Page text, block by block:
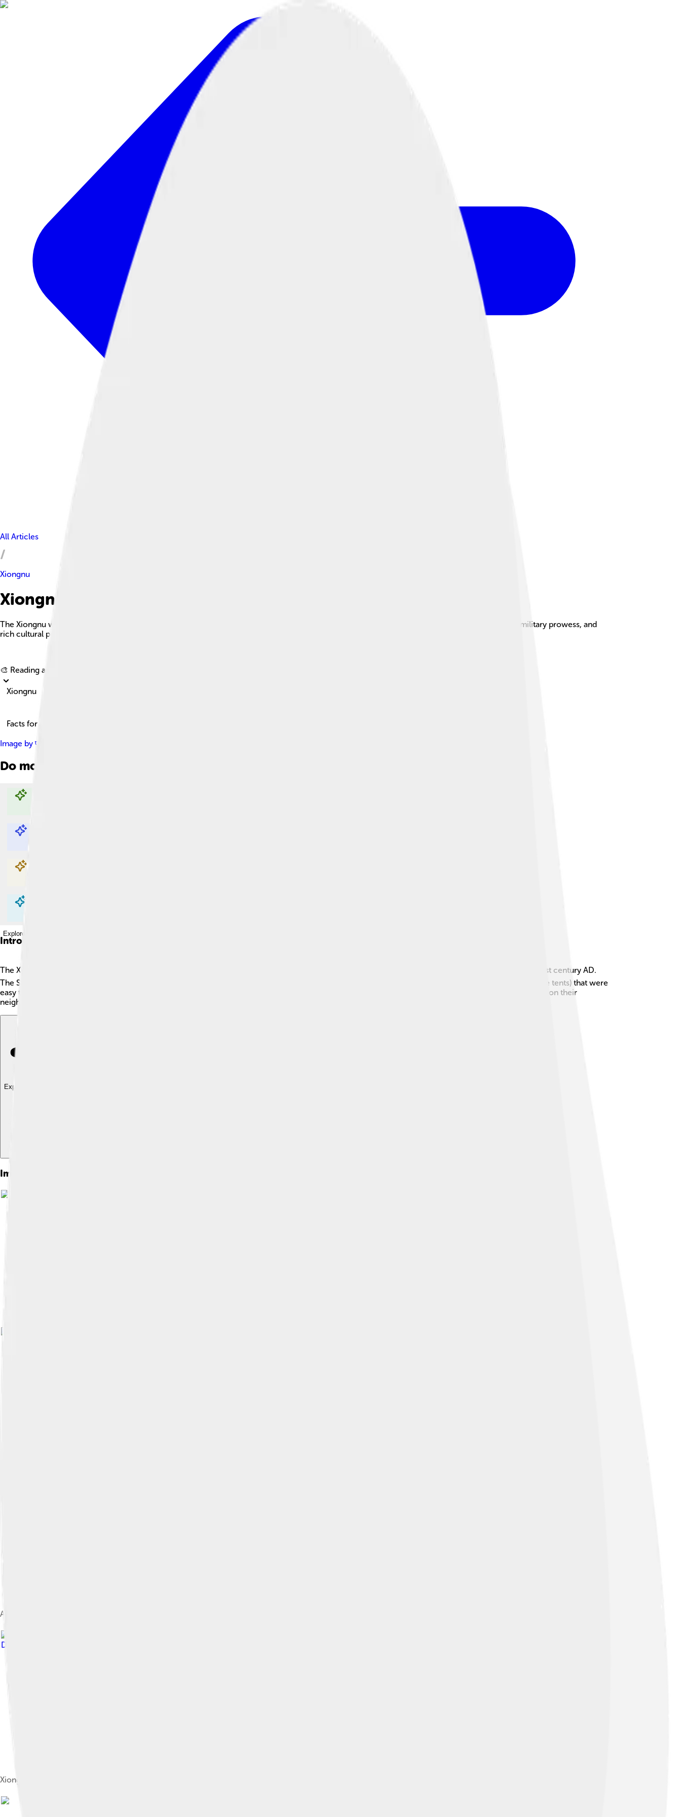
All Articles
Xiongnu
Xiongnu Facts For Kids
The Xiongnu were a tribal confederation of nomadic peoples who inhabited the eastern Eurasian Steppe, known for their skilled horsemanship, military prowess, and
rich cultural practices from the 3rd century BC to the late 1st century AD.
🎨 Reading age for
Xiongnu
Facts for Kids!
Image byपाटलिपुत्र ( talk )
Do more with AI
Explore with ChatDino
Explore with ChatDino
Explore with ChatDino
Explore with ChatDino
Introduction
The Xiongnu were ancient nomadic tribes that lived on the eastern Eurasian Steppe. 🌍They roamed this vast area from the 3rd century BC to the late 1st century AD.
The Steppe is a great grassy region that spreads across parts of Mongolia, China, and Russia! The Xiongnu were skilled horse riders and lived in gers (like tents) that were
easy to move. 🐎They were known for their strong leaders, like Modu Chanyu, who united many tribes under one rule. The Xiongnu had a big influence on their
neighbors, especially the Han Dynasty in China! 🇨🇳
Explore with ChatDino
Images of Xiongnu
A gold crown belonging to a Xiongnu king, from the early Xiongnu period. Seen at the top of a crown is an eagle with a turquoise head.[74]
Davide Mauro
Xiongnu chief, 2nd century BC – 1st century AD. Reconstruction by archaeologist A.N. Podushkin, in the Central State Museum of Kazakhstan.[78][79]